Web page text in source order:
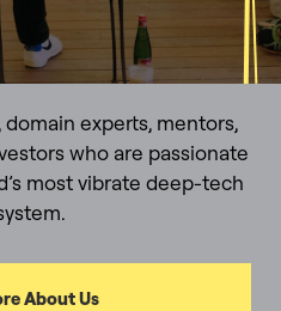
experts, mentors,
who are passionate
most vibrate deep-tech
About Us